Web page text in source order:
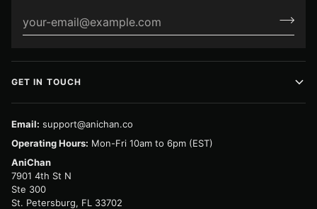
GET IN TOUCH
Email: support@anichan.co
Operating Hours: Mon-Fri 10am to 6pm (EST)
AniChan
7901 4th St N
Ste 300
St. Petersburg, FL 33702